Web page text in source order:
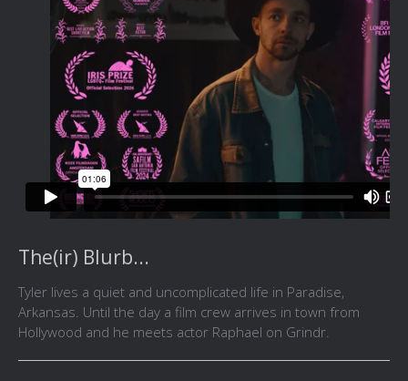
The(ir) Blurb...
Tyler lives a quiet and uncomplicated life in Paradise,
Arkansas. Until the day a film crew arrives in town from
Hollywood and he meets actor Raphael on Grindr.